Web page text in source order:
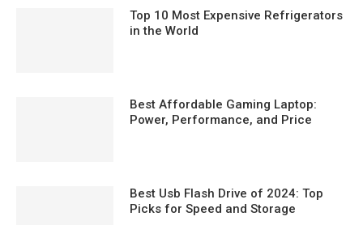
Top 10 Most Expensive Refrigerators
in the World
Best Affordable Gaming Laptop:
Power, Performance, and Price
Best Usb Flash Drive of 2024: Top
Picks for Speed and Storage